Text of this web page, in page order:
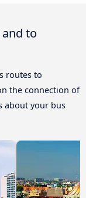
to
routes to
the connection of
about your bus